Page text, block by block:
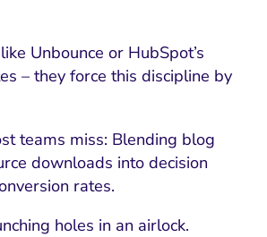
Unbounce or HubSpot’s
– they force this discipline by
teams miss: Blending blog
downloads into decision
rates.
holes in an airlock.